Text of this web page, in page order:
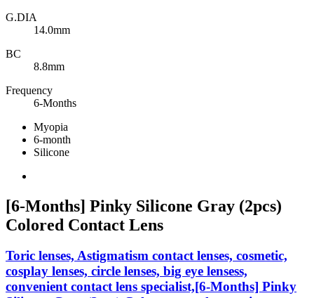
G.DIA
14.0mm
BC
8.8mm
Frequency
6-Months
Myopia
6-month
Silicone
[6-Months] Pinky Silicone Gray (2pcs)
Colored Contact Lens
Toric lenses, Astigmatism contact lenses, cosmetic,
cosplay lenses, circle lenses, big eye lensess,
convenient contact lens specialist,[6-Months] Pinky